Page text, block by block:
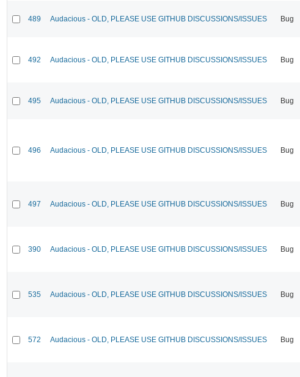
489 Audacious - OLD, PLEASE USE GITHUB DISCUSSIONS/ISSUES Bug
492 Audacious - OLD, PLEASE USE GITHUB DISCUSSIONS/ISSUES Bug
495 Audacious - OLD, PLEASE USE GITHUB DISCUSSIONS/ISSUES Bug
496 Audacious - OLD, PLEASE USE GITHUB DISCUSSIONS/ISSUES Bug
497 Audacious - OLD, PLEASE USE GITHUB DISCUSSIONS/ISSUES Bug
390 Audacious - OLD, PLEASE USE GITHUB DISCUSSIONS/ISSUES Bug
535 Audacious - OLD, PLEASE USE GITHUB DISCUSSIONS/ISSUES Bug
572 Audacious - OLD, PLEASE USE GITHUB DISCUSSIONS/ISSUES Bug